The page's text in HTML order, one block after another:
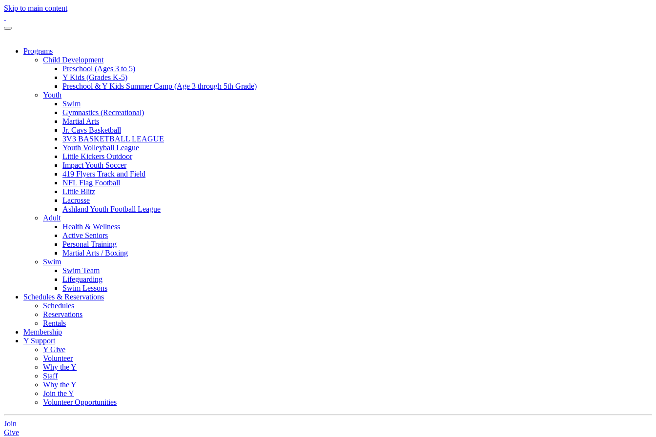
Skip to main content
Programs
Child Development
Preschool (Ages 3 to 5)
Y Kids (Grades K-5)
Preschool & Y Kids Summer Camp (Age 3 through 5th Grade)
Youth
Swim
Gymnastics (Recreational)
Martial Arts
Jr. Cavs Basketball
3V3 BASKETBALL LEAGUE
Youth Volleyball League
Little Kickers Outdoor
Impact Youth Soccer
419 Flyers Track and Field
NFL Flag Football
Little Blitz
Lacrosse
Ashland Youth Football League
Adult
Health & Wellness
Active Seniors
Personal Training
Martial Arts / Boxing
Swim
Swim Team
Lifeguarding
Swim Lessons
Schedules & Reservations
Schedules
Reservations
Rentals
Membership
Y Support
Y Give
Volunteer
Why the Y
Staff
Why the Y
Join the Y
Volunteer Opportunities
Join
Give